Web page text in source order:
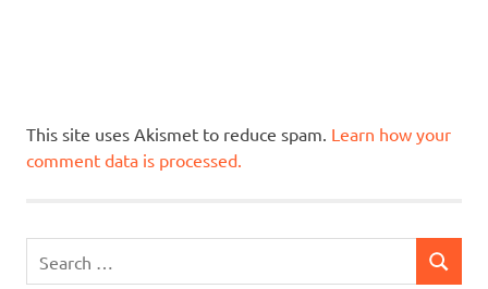
This site uses Akismet to reduce spam. Learn how your
comment data is processed.
for:
SEARCH